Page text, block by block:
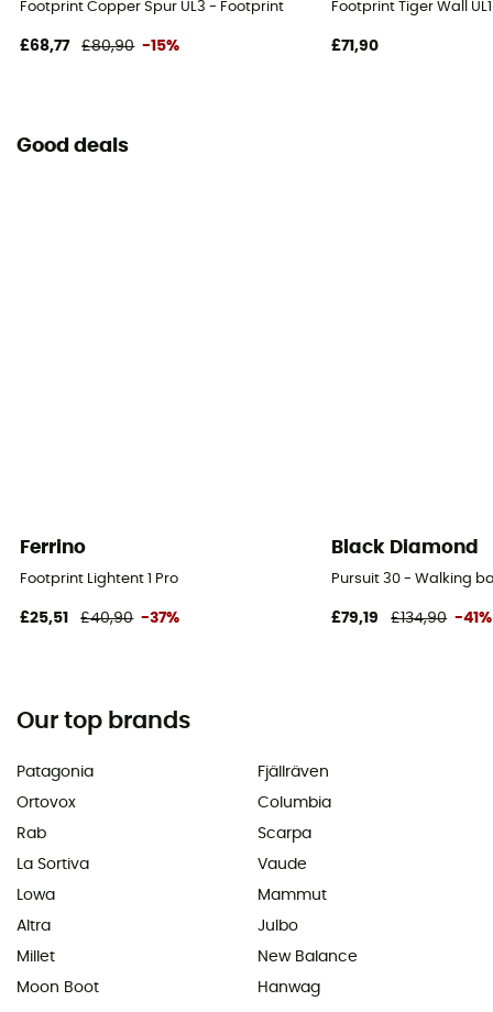
Footprint Copper Spur UL3 - Footprint
£68,77 £80,90 -15%
Footprint Tiger Wall
£71,90
Good deals
Ferrino
Footprint Lightent 1 Pro
£25,51 £40,90 -37%
Black Diamond
Pursuit 30 - Walking
£79,19 £134,90 -41%
Our top brands
Patagonia
Ortovox
Rab
La Sortiva
Lowa
Altra
Millet
Moon Boot
Fjällräven
Columbia
Scarpa
Vaude
Mammut
Julbo
New Balance
Hanwag